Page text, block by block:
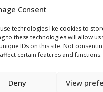
Consent
technologies like cookies to
to these technologies will allow
IDs on this site. Not
certain features and functions.
Deny View
All rights
and regulated by
SRA